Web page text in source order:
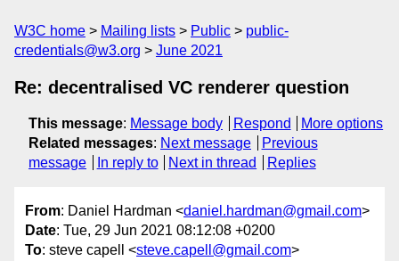
W3C home Mailing lists Public
public-
credentials@w3.org
June 2021
Re: decentralised VC renderer question
This message: Message body Respond
More options
Related messages: Next message
Previous
message
In reply to Next in thread Replies
From: Daniel Hardman <daniel.hardman@gmail.com>
Date: Tue, 29 Jun 2021 08:12:08 +0200
To: steve capell <steve.capell@gmail.com>